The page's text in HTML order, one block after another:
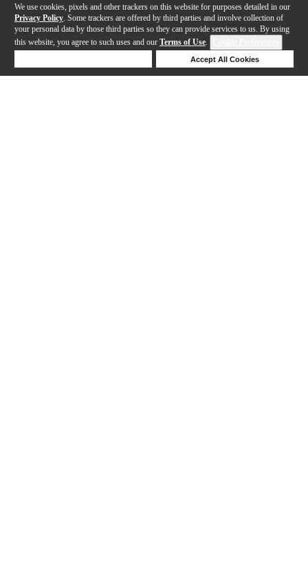
We use cookies, pixels and other trackers on this website for purposes detailed in our
Privacy Policy . Some trackers are offered by third parties and involve collection of
your personal data by those third parties so they can provide services to us. By using
this website, you agree to such uses and our Terms of Use.
Accept All Cookies